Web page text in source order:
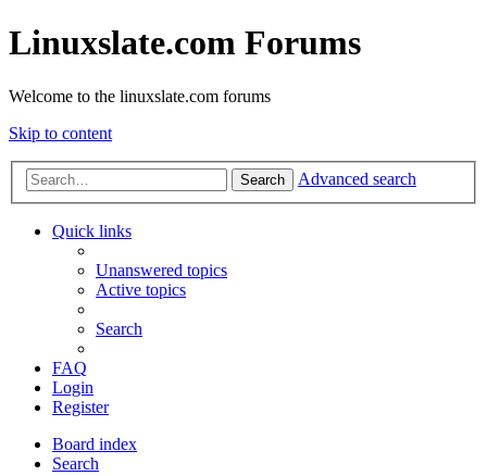
Linuxslate.com Forums
Welcome to the linuxslate.com forums
Skip to content
Search Advanced search
Quick links
Unanswered topics
Active topics
Search
FAQ
Login
Register
Board index
Search